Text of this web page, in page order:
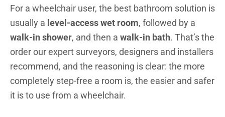
For a wheelchair user, the best bathroom solution is
usually a level-access wet room, followed by a
walk-in shower, and then a walk-in bath. That’s the
order our expert surveyors, designers and installers
recommend, and the reasoning is clear: the more
completely step-free a room is, the easier and safer
it is to use from a wheelchair.